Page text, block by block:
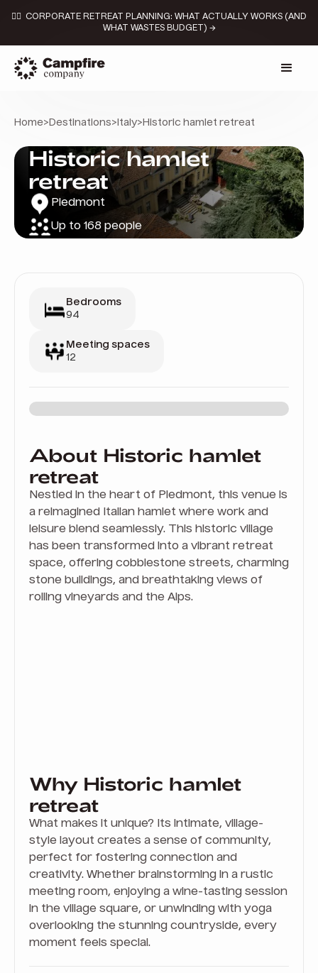
👉🏼 CORPORATE RETREAT PLANNING: WHAT ACTUALLY WORKS (AND
WHAT WASTES BUDGET) →
Home> Destinations> Italy> Historic hamlet retreat
Historic hamlet
retreat
Piedmont
Up to 168 people
Bedrooms
94
Meeting spaces
12
About Historic hamlet
retreat
Nestled in the heart of Piedmont, this venue is
a reimagined Italian hamlet where work and
leisure blend seamlessly. This historic village
has been transformed into a vibrant retreat
space, offering cobblestone streets, charming
stone buildings, and breathtaking views of
rolling vineyards and the Alps.
Why Historic hamlet
retreat
What makes it unique? Its intimate, village-
style layout creates a sense of community,
perfect for fostering connection and
creativity. Whether brainstorming in a rustic
meeting room, enjoying a wine-tasting session
in the village square, or unwinding with yoga
overlooking the stunning countryside, every
moment feels special.